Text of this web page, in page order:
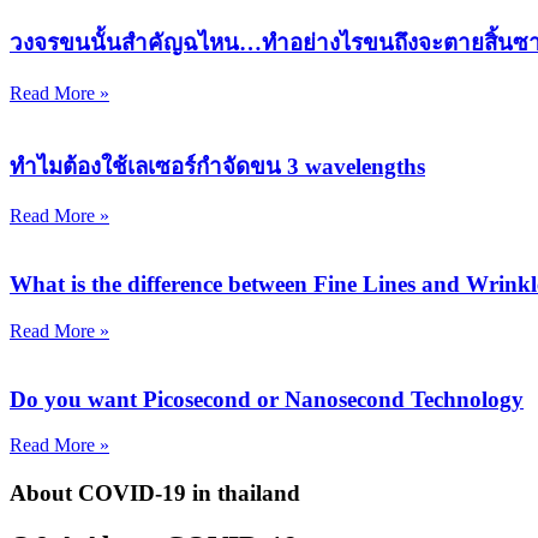
วงจรขนนั้นสำคัญฉไหน…ทำอย่างไรขนถึงจะตายสิ้นซ
Read More »
ทำไมต้องใช้เลเซอร์กำจัดขน 3 wavelengths
Read More »
What is the difference between Fine Lines and
Read More »
Do you want Picosecond or Nanosecond Technology
Read More »
About COVID-19 in thailand